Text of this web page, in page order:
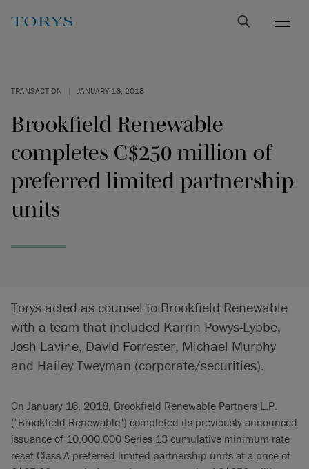
TRANSACTION | JANUARY 16, 2018
Brookfield Renewable
completes C$250 million of
preferred limited partnership
units
Torys acted as counsel to Brookfield Renewable
with a team that included Karrin Powys-Lybbe,
Josh Lavine, David Forrester, Michael Murphy
and Hailey Tweyman (corporate/securities).
On January 16, 2018, Brookfield Renewable Partners L.P.
("Brookfield Renewable") completed its previously announced
issuance of 10,000,000 Series 13 cumulative minimum rate
reset Class A preferred limited partnership units at a price of